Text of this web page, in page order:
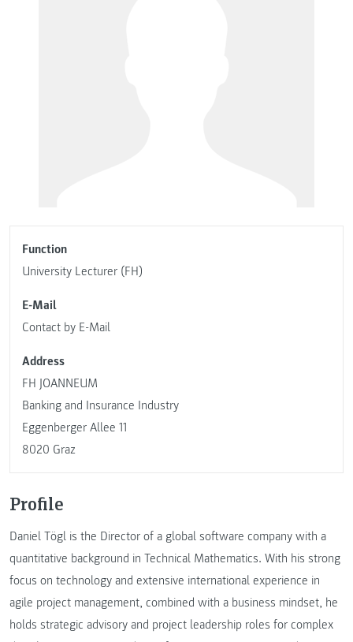
Function
University Lecturer (FH)
E-Mail
Contact by E-Mail
Address
FH JOANNEUM
Banking and Insurance Industry
Eggenberger Allee 11
8020 Graz
Profile
Daniel Tögl is the Director of a global software company with a
quantitative background in Technical Mathematics. With his strong
focus on technology and extensive international experience in
agile project management, combined with a business mindset, he
holds strategic advisory and project leadership roles for complex